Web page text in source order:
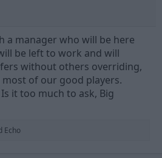
a manager who will be here
be left to work and will
without others overriding,
of our good players.
it too much to ask, Big
Echo